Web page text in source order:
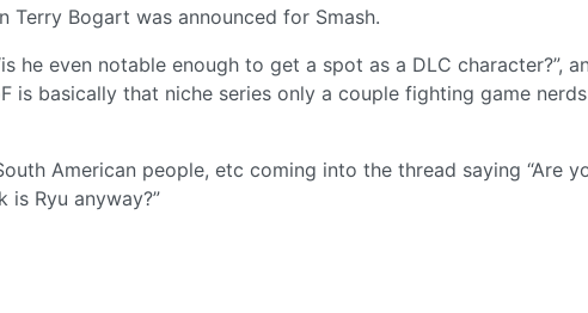
Terry Bogart was announced for Smash.
he even notable enough to get a spot as a DLC character?”,
is basically that niche series only a couple fighting game
American people, etc coming into the thread saying “Are
is Ryu anyway?”